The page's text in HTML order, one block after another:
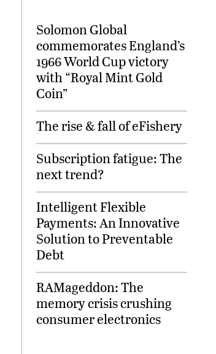
Solomon Global
commemorates England’s
1966 World Cup victory
with “Royal Mint Gold
Coin”
The rise & fall of eFishery
Subscription fatigue: The
next trend?
Intelligent Flexible
Payments: An Innovative
Solution to Preventable
Debt
RAMageddon: The
memory crisis crushing
consumer electronics